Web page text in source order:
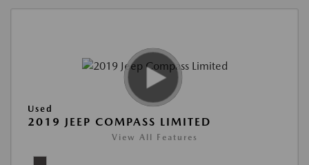
Used
2019 JEEP COMPASS LIMITED
View All Features